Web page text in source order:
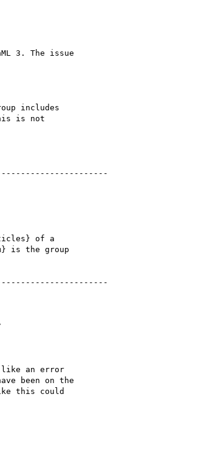
includes
is not
of a
is the group
like an error
been on the
this could